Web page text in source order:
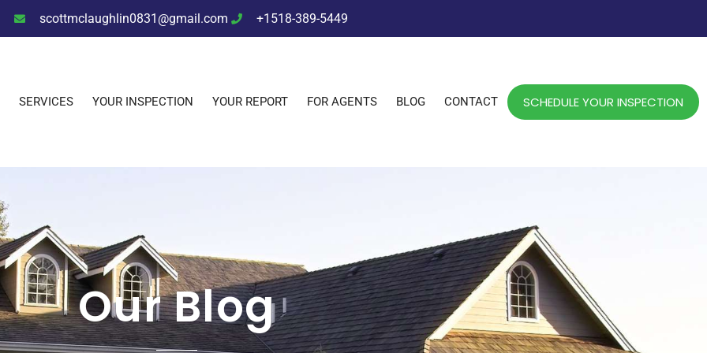
scottmclaughlin0831@gmail.com +1518-389-5449
SERVICES YOUR INSPECTION YOUR REPORT FOR AGENTS BLOG CONTACT SCHEDULE YOUR INSPECTION
Our Blog